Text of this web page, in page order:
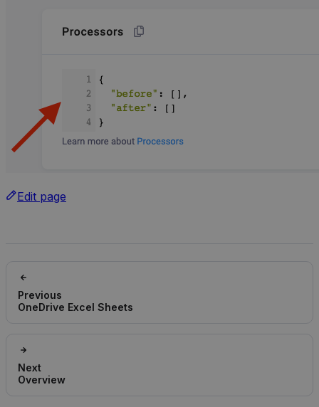
Edit page
Previous
OneDrive Excel Sheets
Next
Overview